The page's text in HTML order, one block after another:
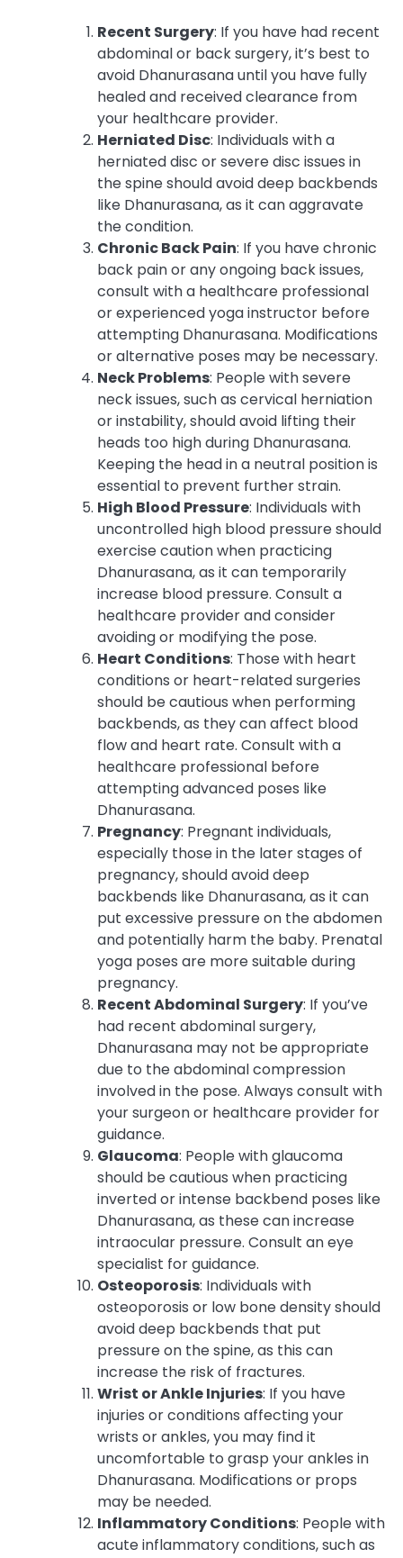
Recent Surgery: If you have had recent
abdominal or back surgery, it’s best to
avoid Dhanurasana until you have fully
healed and received clearance from
your healthcare provider.
Herniated Disc: Individuals with a
herniated disc or severe disc issues in
the spine should avoid deep backbends
like Dhanurasana, as it can aggravate
the condition.
Chronic Back Pain: If you have chronic
back pain or any ongoing back issues,
consult with a healthcare professional
or experienced yoga instructor before
attempting Dhanurasana. Modifications
or alternative poses may be necessary.
Neck Problems: People with severe
neck issues, such as cervical herniation
or instability, should avoid lifting their
heads too high during Dhanurasana.
Keeping the head in a neutral position is
essential to prevent further strain.
High Blood Pressure: Individuals with
uncontrolled high blood pressure should
exercise caution when practicing
Dhanurasana, as it can temporarily
increase blood pressure. Consult a
healthcare provider and consider
avoiding or modifying the pose.
Heart Conditions: Those with heart
conditions or heart-related surgeries
should be cautious when performing
backbends, as they can affect blood
flow and heart rate. Consult with a
healthcare professional before
attempting advanced poses like
Dhanurasana.
Pregnancy: Pregnant individuals,
especially those in the later stages of
pregnancy, should avoid deep
backbends like Dhanurasana, as it can
put excessive pressure on the abdomen
and potentially harm the baby. Prenatal
yoga poses are more suitable during
pregnancy.
Recent Abdominal Surgery: If you’ve
had recent abdominal surgery,
Dhanurasana may not be appropriate
due to the abdominal compression
involved in the pose. Always consult with
your surgeon or healthcare provider for
guidance.
Glaucoma: People with glaucoma
should be cautious when practicing
inverted or intense backbend poses like
Dhanurasana, as these can increase
intraocular pressure. Consult an eye
specialist for guidance.
Osteoporosis: Individuals with
osteoporosis or low bone density should
avoid deep backbends that put
pressure on the spine, as this can
increase the risk of fractures.
Wrist or Ankle Injuries: If you have
injuries or conditions affecting your
wrists or ankles, you may find it
uncomfortable to grasp your ankles in
Dhanurasana. Modifications or props
may be needed.
Inflammatory Conditions: People with
acute inflammatory conditions, such as